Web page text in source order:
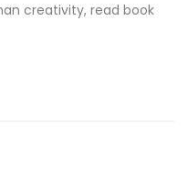
creativity, read book